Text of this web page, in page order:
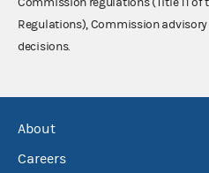
Regulations), Commission
decisions.
About
Careers